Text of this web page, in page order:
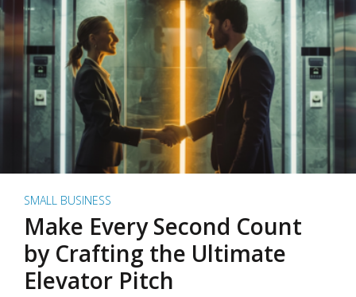
SMALL BUSINESS
Make Every Second Count
by Crafting the Ultimate
Elevator Pitch